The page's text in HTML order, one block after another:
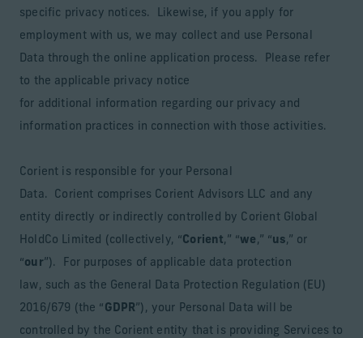
specific privacy notices. Likewise, if you apply for
employment with us, we may collect and use Personal
Data through the online application process. Please refer
to the applicable privacy notice
for additional information regarding our privacy and
information practices in connection with those activities.
Corient is responsible for your Personal
Data. Corient comprises Corient Advisors LLC and any
entity directly or indirectly controlled by Corient Global
HoldCo Limited (collectively, “Corient,” “we ,” “us,” or
“our”). For purposes of applicable data protection
law, such as the General Data Protection Regulation (EU)
2016/679 (the “ GDPR”), your Personal Data will be
controlled by the Corient entity that is providing Services to